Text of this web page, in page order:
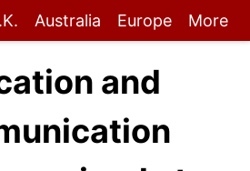
Australia Europe More
and